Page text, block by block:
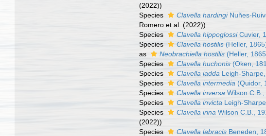
(2022))
Species
Clavella hardingiNuñes-
Romero et al. (2022))
Species
Clavella hippoglossiCuvier,
Species
Clavella hostilis (Heller,
as
Neobrachiella hostilis (Heller,
Species
Clavella huchonis (Oken,
Species
Clavella iadda Leigh-
Species
Clavella intermedia (Quidor,
Species
Clavella inversa Wilson
Species
Clavella invicta Leigh-
Species
Clavella irina Wilson C.B.,
(2022))
Species
Clavella labracis Beneden,